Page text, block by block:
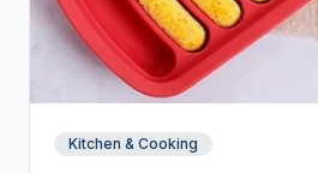
Kitchen & Cooking